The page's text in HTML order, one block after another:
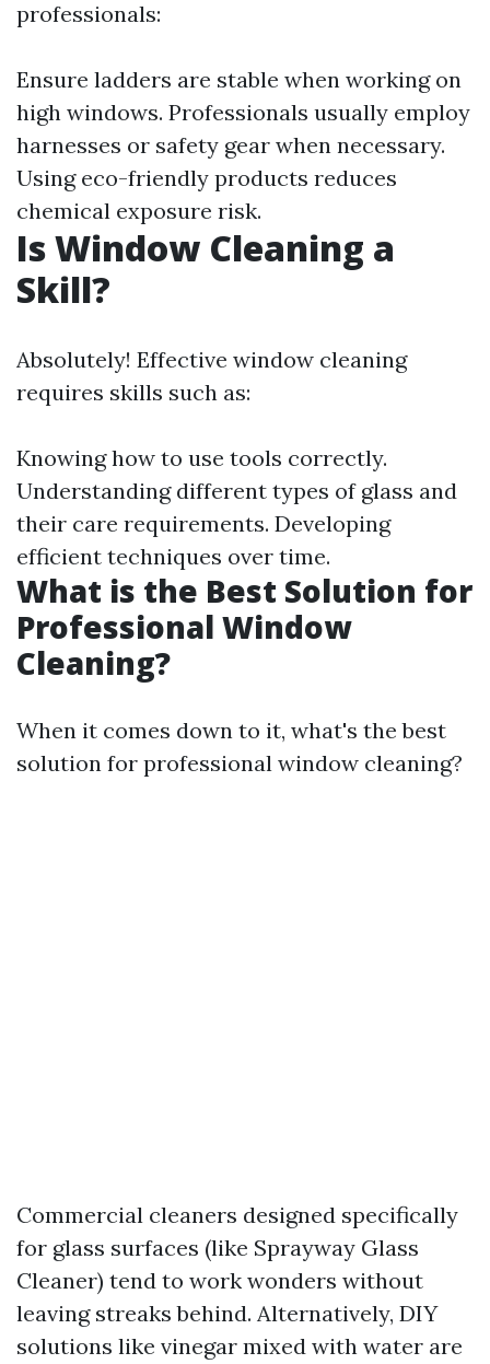
professionals:
Ensure ladders are stable when working on
high windows. Professionals usually employ
harnesses or safety gear when necessary.
Using eco-friendly products reduces
chemical exposure risk.
Is Window Cleaning a
Skill?
Absolutely! Effective window cleaning
requires skills such as:
Knowing how to use tools correctly.
Understanding different types of glass and
their care requirements. Developing
efficient techniques over time.
What is the Best Solution for
Professional Window
Cleaning?
When it comes down to it, what's the best
solution for professional window cleaning?
Commercial cleaners designed specifically
for glass surfaces (like Sprayway Glass
Cleaner) tend to work wonders without
leaving streaks behind. Alternatively, DIY
solutions like vinegar mixed with water are